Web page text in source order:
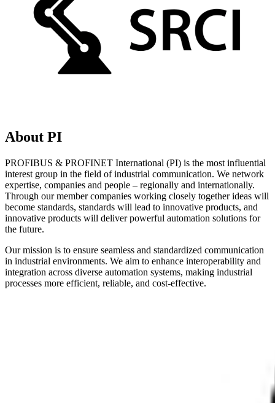
About PI
PROFIBUS & PROFINET International (PI) is the most influential
interest group in the field of industrial communication. We network
expertise, companies and people – regionally and internationally.
Through our member companies working closely together ideas will
become standards, standards will lead to innovative products, and
innovative products will deliver powerful automation solutions for
the future.
Our mission is to ensure seamless and standardized communication
in industrial environments. We aim to enhance interoperability and
integration across diverse automation systems, making industrial
processes more efficient, reliable, and cost-effective.